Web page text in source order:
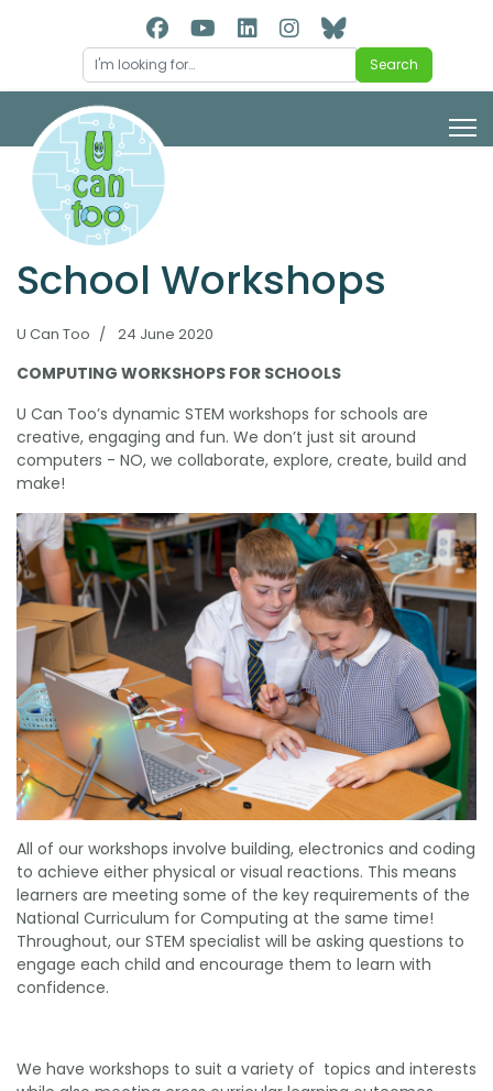
Search
School Workshops
U Can Too 24 June 2020
COMPUTING WORKSHOPS FOR SCHOOLS
U Can Too’s dynamic STEM workshops for schools are
creative, engaging and fun. We don’t just sit around
computers - NO, we collaborate, explore, create, build and
make!
All of our workshops involve building, electronics and coding
to achieve either physical or visual reactions. This means
learners are meeting some of the key requirements of the
National Curriculum for Computing at the same time!
Throughout, our STEM specialist will be asking questions to
engage each child and encourage them to learn with
confidence.
We have workshops to suit a variety of topics and interests